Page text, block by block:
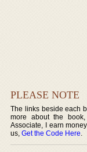
PLEASE NOTE
The links beside each
more about the
Associate, I earn
us,Get the Code Here.